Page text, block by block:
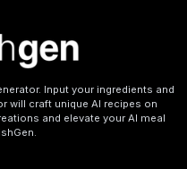
Input your ingredients and
will craft unique AI recipes on
and elevate your AI meal